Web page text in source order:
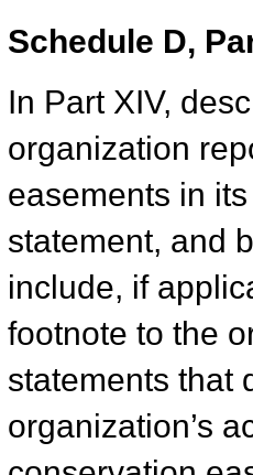
Schedule D,
In Part XIV,
organization
easements in
statement, and
include, if
footnote to the
statements that
organization’s